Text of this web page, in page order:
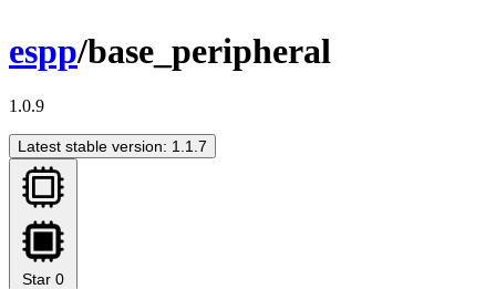
espp/base_peripheral
1.0.9
Latest stable version: 1.1.7
Star 0